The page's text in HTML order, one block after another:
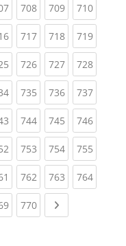
(current)
708(current)
709(current)
710
(current)
717(current)
718(current)
719
(current)
726(current)
727(current)
728
(current)
735(current)
736(current)
737
(current)
744(current)
745(current)
746
(current)
753(current)
754(current)
755
(current)
762(current)
763(current)
764
(current)
770(current)